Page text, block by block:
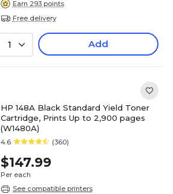
Earn 293 points
Free delivery
1 Add
HP 148A Black Standard Yield Toner
Cartridge, Prints Up to 2,900 pages
(W1480A)
4.6 (360)
$147.99
Per each
See compatible printers